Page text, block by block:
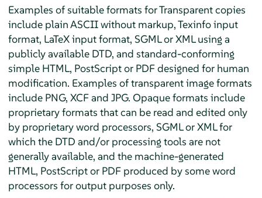
Examples of suitable formats for Transparent copies
include plain ASCII without markup, Texinfo input
format, LaTeX input format, SGML or XML using a
publicly available DTD, and standard-conforming
simple HTML, PostScript or PDF designed for human
modification. Examples of transparent image formats
include PNG, XCF and JPG. Opaque formats include
proprietary formats that can be read and edited only
by proprietary word processors, SGML or XML for
which the DTD and/or processing tools are not
generally available, and the machine-generated
HTML, PostScript or PDF produced by some word
processors for output purposes only.